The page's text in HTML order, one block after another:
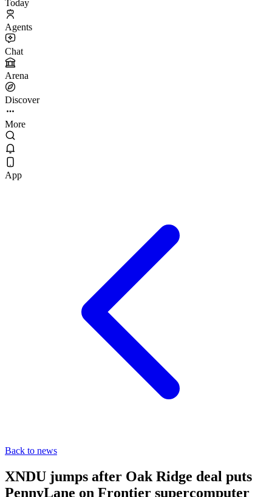
Today
Agents
Chat
Arena
Discover
More
App
Back to news
XNDU jumps after Oak Ridge deal puts
PennyLane on Frontier supercomputer